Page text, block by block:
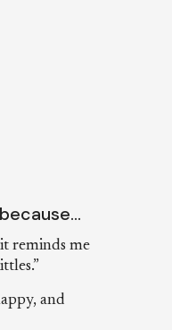
reminds me
and